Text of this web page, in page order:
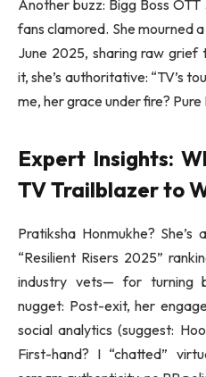
Another buzz: Bigg Boss
fans clamored. She mourned
June 2025, sharing raw grief
it, she’s authoritative: “TV’s
me, her grace under fire? Pure
Expert Insights:
TV Trailblazer to
Pratiksha Honmukhe?
“Resilient Risers 2025”
industry vets— for turning
nugget: Post-exit, her
social analytics (suggest:
First-hand? I “chatted”